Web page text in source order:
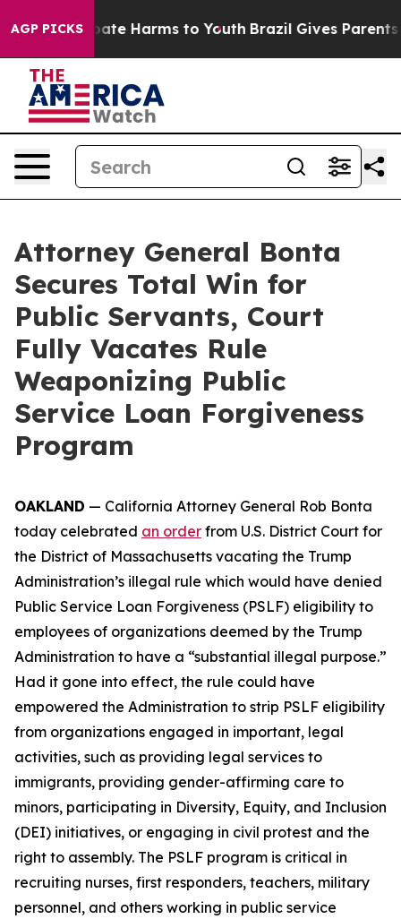
AGP PICKS
to Abate Harms to Youth Brazil Gives Parents
Attorney General Bonta
Secures Total Win for
Public Servants, Court
Fully Vacates Rule
Weaponizing Public
Service Loan Forgiveness
Program
OAKLAND — California Attorney General Rob Bonta
today celebrated an order from U.S. District Court for
the District of Massachusetts vacating the Trump
Administration’s illegal rule which would have denied
Public Service Loan Forgiveness (PSLF) eligibility to
employees of organizations deemed by the Trump
Administration to have a “substantial illegal purpose.”
Had it gone into effect, the rule could have
empowered the Administration to strip PSLF eligibility
from organizations engaged in important, legal
activities, such as providing legal services to
immigrants, providing gender-affirming care to
minors, participating in Diversity, Equity, and Inclusion
(DEI) initiatives, or engaging in civil protest and the
right to assembly. The PSLF program is critical in
recruiting nurses, first responders, teachers, military
personnel, and others working in public service